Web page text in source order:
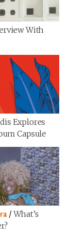
With
Explores
Capsule
/What’s